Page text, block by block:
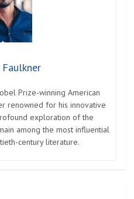
Prize-winning American
renowned for his innovative
exploration of the
among the most influential
century literature.